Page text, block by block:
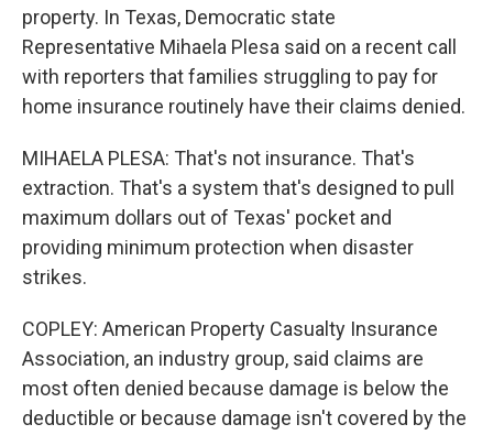
property. In Texas, Democratic state
Representative Mihaela Plesa said on a recent call
with reporters that families struggling to pay for
home insurance routinely have their claims denied.
MIHAELA PLESA: That's not insurance. That's
extraction. That's a system that's designed to pull
maximum dollars out of Texas' pocket and
providing minimum protection when disaster
strikes.
COPLEY: American Property Casualty Insurance
Association, an industry group, said claims are
most often denied because damage is below the
deductible or because damage isn't covered by the